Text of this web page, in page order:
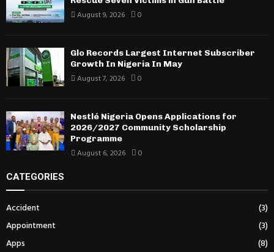
August 9, 2026 0
Glo Records Largest Internet Subscriber
Growth In Nigeria In May
August 7, 2026 0
Nestlé Nigeria Opens Applications for
2026/2027 Community Scholarship
Programme
August 6, 2026 0
CATEGORIES
Accident
(3)
Appointment
(3)
Apps
(8)